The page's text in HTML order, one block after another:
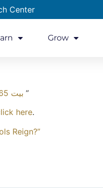
Center
Grow
بيت 365 ”
here.
Reign?”